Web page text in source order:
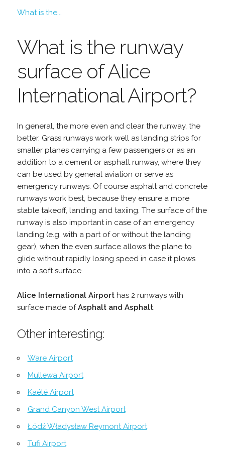
What is the...
What is the runway
surface of Alice
International Airport?
In general, the more even and clear the runway, the
better. Grass runways work well as landing strips for
smaller planes carrying a few passengers or as an
addition to a cement or asphalt runway, where they
can be used by general aviation or serve as
emergency runways. Of course asphalt and concrete
runways work best, because they ensure a more
stable takeoff, landing and taxiing. The surface of the
runway is also important in case of an emergency
landing (e.g. with a part of or without the landing
gear), when the even surface allows the plane to
glide without rapidly losing speed in case it plows
into a soft surface.
Alice International Airporthas 2 runways with
surface made ofAsphalt and Asphalt.
Other interesting:
Ware Airport
Mullewa Airport
Kaélé Airport
Grand Canyon West Airport
Łódź Władysław Reymont Airport
Tufi Airport